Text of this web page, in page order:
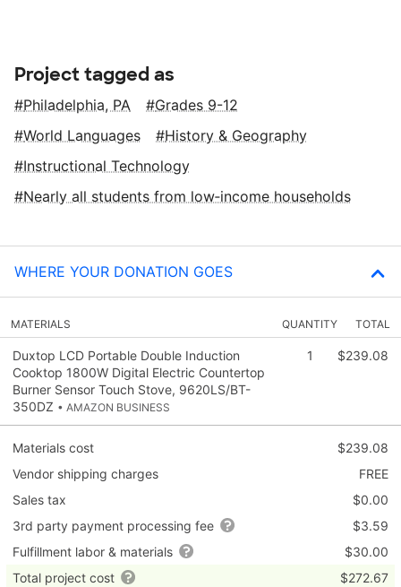
Project tagged as
Philadelphia, PA
Grades 9-12
World Languages
History & Geography
Instructional Technology
Nearly all students from low‑income households
WHERE YOUR DONATION GOES
MATERIALS QUANTITY TOTAL
Duxtop LCD Portable Double Induction
Cooktop 1800W Digital Electric Countertop
Burner Sensor Touch Stove, 9620LS/BT-
350DZ • AMAZON BUSINESS
1 $239.08
Materials cost
$239.08
Vendor shipping charges
FREE
Sales tax
$0.00
3rd party payment processing fee
$3.59
Fulfillment labor & materials
$30.00
Total project cost
$272.67